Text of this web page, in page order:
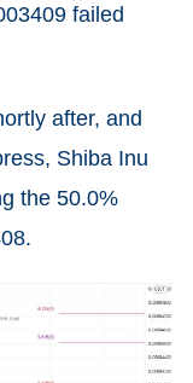
failed
after, and
Shiba Inu
the 50.0%